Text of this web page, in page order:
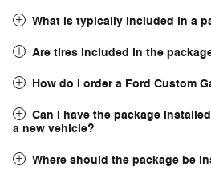
What is typically included in a
Are tires included in the
How do I order a Ford Custom
Can I have the package
a new vehicle?
Where should the package be